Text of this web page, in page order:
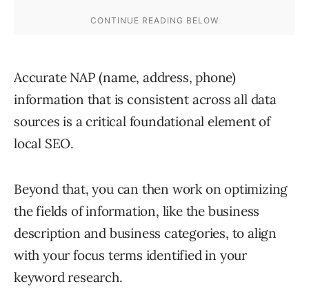
Accurate NAP (name, address, phone)
information that is consistent across all data
sources is a critical foundational element of
local SEO.
Beyond that, you can then work on optimizing
the fields of information, like the business
description and business categories, to align
with your focus terms identified in your
keyword research.